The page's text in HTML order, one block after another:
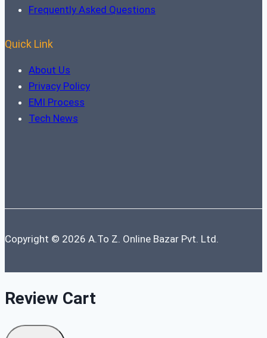
Frequently Asked Questions
Quick Link
About Us
Privacy Policy
EMI Process
Tech News
Copyright © 2026 A.To Z. Online Bazar Pvt. Ltd.
Review Cart